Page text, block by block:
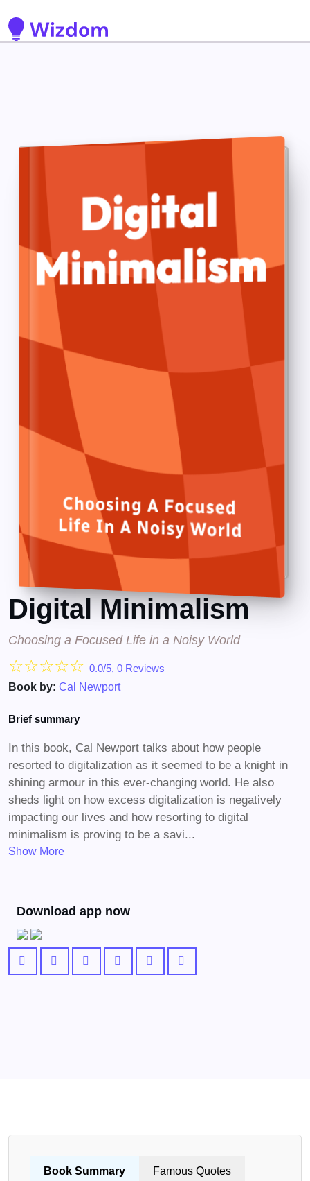
Digital Minimalism
Choosing a Focused Life in a Noisy World
☆☆☆☆☆ 0.0/5, 0 Reviews
Book by: Cal Newport
Brief summary
In this book, Cal Newport talks about how people
resorted to digitalization as it seemed to be a knight in
shining armour in this ever-changing world. He also
sheds light on how excess digitalization is negatively
impacting our lives and how resorting to digital
minimalism is proving to be a savi...
Show More
Download app now
Book Summary Famous Quotes